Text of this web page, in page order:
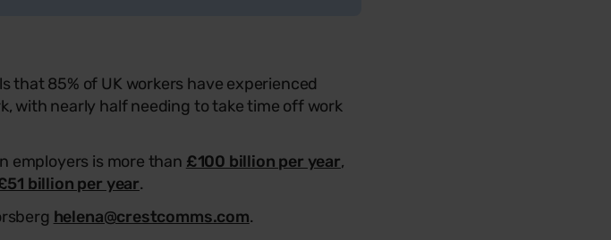
that 85% of UK workers have experienced
with nearly half needing to take time off work
employers is more than £100 billion per year,
billion per year.
helena@crestcomms.com.